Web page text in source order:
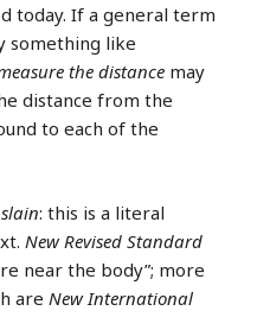
today. If a general term
something like
the distance may
distance from the
to each of the
: this is a literal
New Revised Standard
near the body”; more
are New International